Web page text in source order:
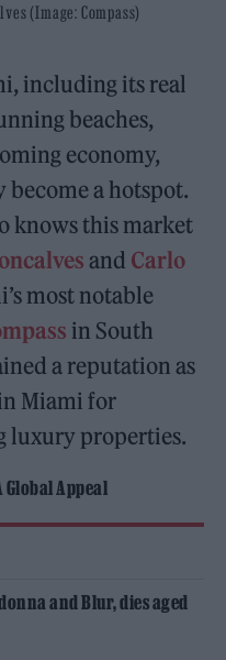
(Image: Compass)
including its real
beaches,
economy,
a hotspot.
knows this market
and Carlo
most notable
in South
a reputation as
Miami for
luxury properties.
Global Appeal
and Blur, dies aged